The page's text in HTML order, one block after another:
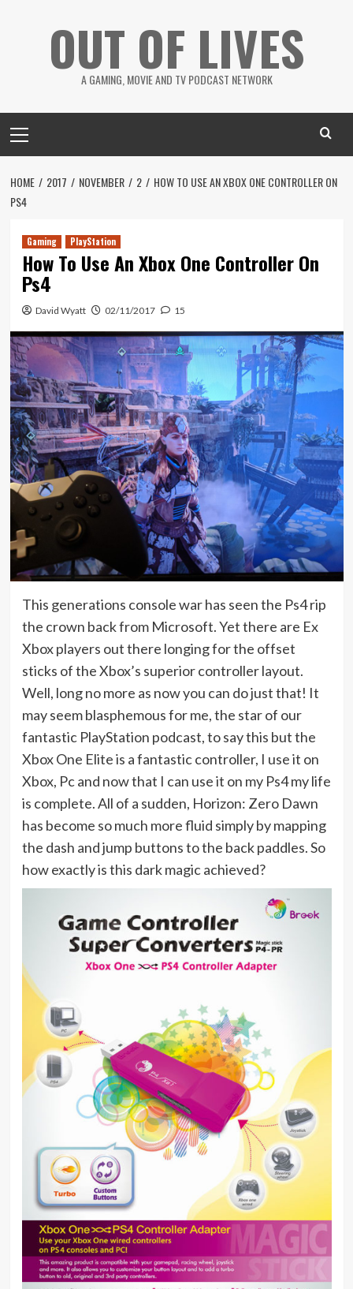
OUT OF LIVES
A GAMING, MOVIE AND TV PODCAST NETWORK
Menu
HOME 2017 NOVEMBER 2
HOW TO USE AN XBOX ONE CONTROLLER ON
PS4
Gaming PlayStation
How To Use An Xbox One Controller On
Ps4
David Wyatt 02/11/2017 15
This generations console war has seen the Ps4 rip
the crown back from Microsoft. Yet there are Ex
Xbox players out there longing for the offset
sticks of the Xbox’s superior controller layout.
Well, long no more as now you can do just that! It
may seem blasphemous for me, the star of our
fantastic PlayStation podcast, to say this but the
Xbox One Elite is a fantastic controller, I use it on
Xbox, Pc and now that I can use it on my Ps4 my life
is complete. All of a sudden, Horizon: Zero Dawn
has become so much more fluid simply by mapping
the dash and jump buttons to the back paddles. So
how exactly is this dark magic achieved?